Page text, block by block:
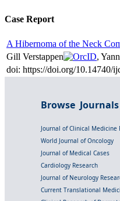
Case Report
A Hibernoma of the Neck
Gill Verstappen
,
doi: https://doi.org/10.14740/
Browse Journals
Journal of Clinical Medicine
World Journal of Oncology
Journal of Medical Cases
Cardiology Research
Journal of Neurology
Current Translational